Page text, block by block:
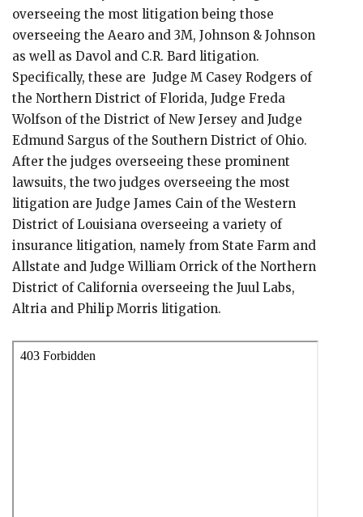
overseeing the most litigation being those
overseeing the Aearo and 3M, Johnson & Johnson
as well as Davol and C.R. Bard litigation.
Specifically, these are Judge M Casey Rodgers of
the Northern District of Florida, Judge Freda
Wolfson of the District of New Jersey and Judge
Edmund Sargus of the Southern District of Ohio.
After the judges overseeing these prominent
lawsuits, the two judges overseeing the most
litigation are Judge James Cain of the Western
District of Louisiana overseeing a variety of
insurance litigation, namely from State Farm and
Allstate and Judge William Orrick of the Northern
District of California overseeing the Juul Labs,
Altria and Philip Morris litigation.